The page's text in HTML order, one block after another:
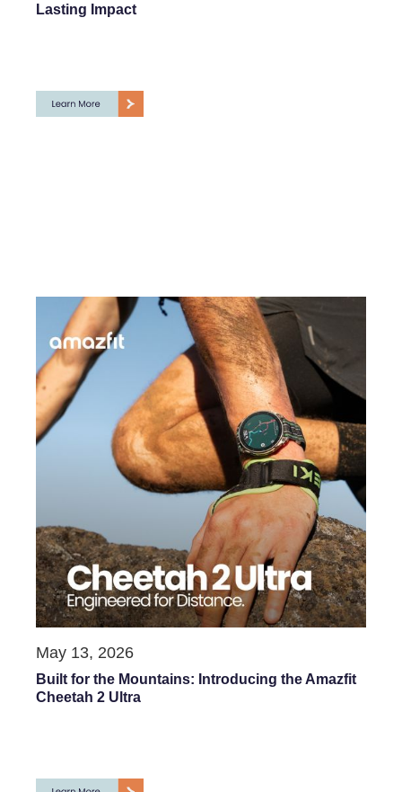
Lasting Impact
May 13, 2026
Built for the Mountains: Introducing the Amazfit
Cheetah 2 Ultra